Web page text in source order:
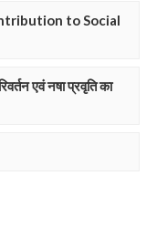
to Social
एवं नषा प्रवृति का